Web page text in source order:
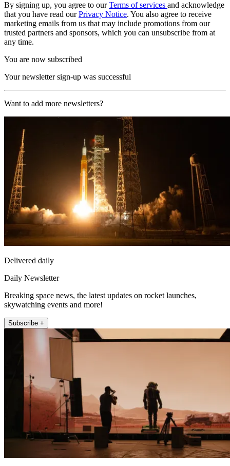
By signing up, you agree to ourTerms of services and acknowledge
that you have read ourPrivacy Notice. You also agree to receive
marketing emails from us that may include promotions from our
trusted partners and sponsors, which you can unsubscribe from at
any time.
You are now subscribed
Your newsletter sign-up was successful
Want to add more newsletters?
Delivered daily
Daily Newsletter
Breaking space news, the latest updates on rocket launches,
skywatching events and more!
Subscribe +